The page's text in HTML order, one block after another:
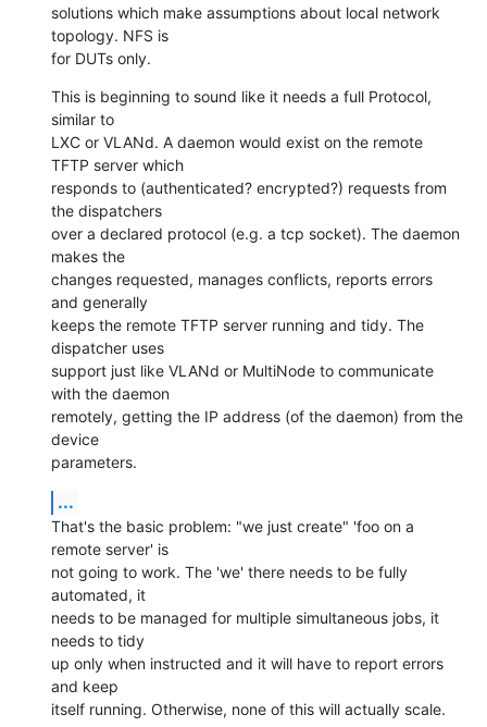
solutions which make assumptions about local network
topology. NFS is
for DUTs only.
This is beginning to sound like it needs a full Protocol,
similar to
LXC or VLANd. A daemon would exist on the remote
TFTP server which
responds to (authenticated? encrypted?) requests from
the dispatchers
over a declared protocol (e.g. a tcp socket). The daemon
makes the
changes requested, manages conflicts, reports errors
and generally
keeps the remote TFTP server running and tidy. The
dispatcher uses
support just like VLANd or MultiNode to communicate
with the daemon
remotely, getting the IP address (of the daemon) from the
device
parameters.
...
That's the basic problem: "we just create" 'foo on a
remote server' is
not going to work. The 'we' there needs to be fully
automated, it
needs to be managed for multiple simultaneous jobs, it
needs to tidy
up only when instructed and it will have to report errors
and keep
itself running. Otherwise, none of this will actually scale.